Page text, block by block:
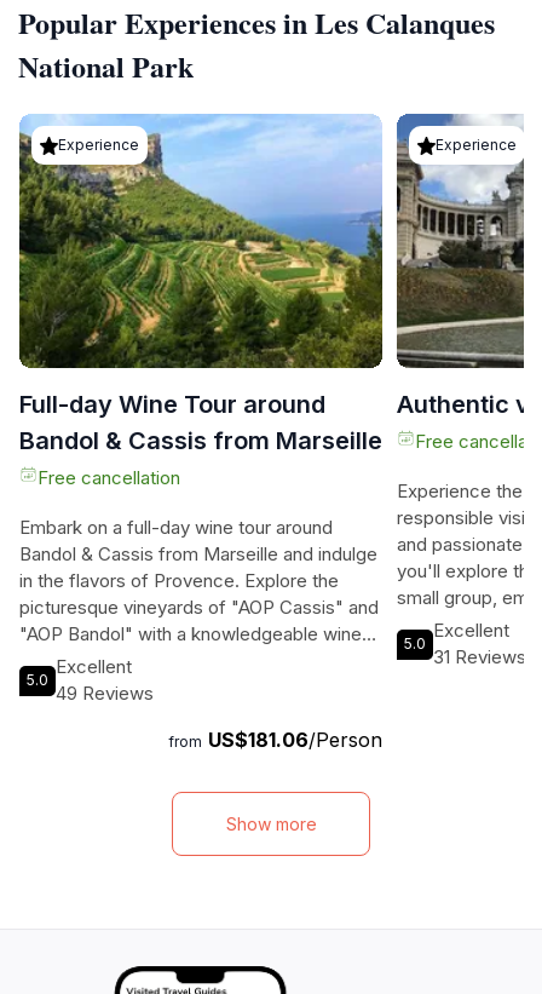
Popular Experiences in Les Calanques
National Park
Experience
Full-day Wine Tour around
Bandol & Cassis from Marseille
Free cancellation
Embark on a full-day wine tour around
Bandol & Cassis from Marseille and indulge
in the flavors of Provence. Explore the
picturesque vineyards of "AOP Cassis" and
"AOP Bandol" with a knowledgeable wine
guide, tasting the renowned white wines of
Cassis by the Mediterranean sea. Enjoy a
before heading to Bandol to savor their
breathtaking landscapes of Calanques and
Cape Canaille provide the perfect
backdrop for a day filled with wine, culture,
speaking guide, this tour promises an
and travelers alike. Join Provence Wine
5.0
Excellent
49 Reviews
from US$181.06/Person
Experience
Authentic
Free
Experience the
responsible visit
and passionate
you'll explore
small group,
public
with limited
5.0
Excellent
31 Reviews
Show more